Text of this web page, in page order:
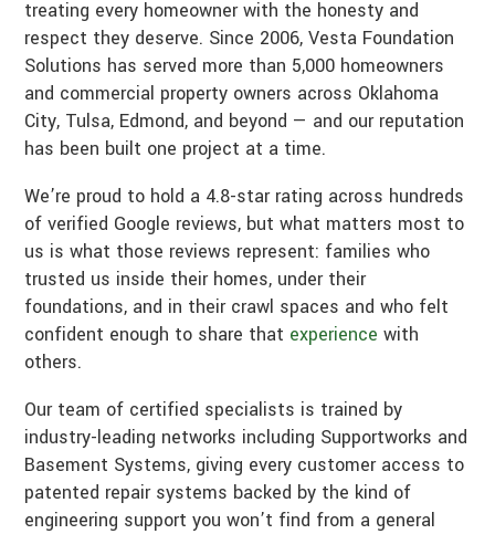
treating every homeowner with the honesty and
respect they deserve. Since 2006, Vesta Foundation
Solutions has served more than 5,000 homeowners
and commercial property owners across Oklahoma
City, Tulsa, Edmond, and beyond — and our reputation
has been built one project at a time.
We’re proud to hold a 4.8-star rating across hundreds
of verified Google reviews, but what matters most to
us is what those reviews represent: families who
trusted us inside their homes, under their
foundations, and in their crawl spaces and who felt
confident enough to share that experience with
others.
Our team of certified specialists is trained by
industry-leading networks including Supportworks and
Basement Systems, giving every customer access to
patented repair systems backed by the kind of
engineering support you won’t find from a general